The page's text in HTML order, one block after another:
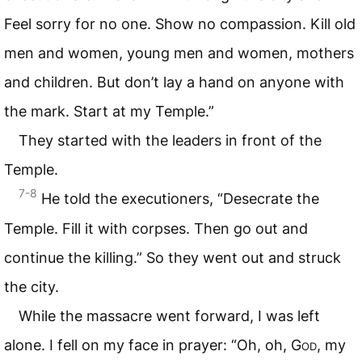
Feel sorry for no one. Show no compassion. Kill old
men and women, young men and women, mothers
and children. But don’t lay a hand on anyone with
the mark. Start at my Temple.”
They started with the leaders in front of the
Temple.
7-8 He told the executioners, “Desecrate the
Temple. Fill it with corpses. Then go out and
continue the killing.” So they went out and struck
the city.
While the massacre went forward, I was left
alone. I fell on my face in prayer: “Oh, oh, God, my